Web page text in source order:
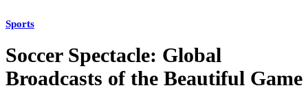
Sports
Soccer Spectacle: Global
Broadcasts of the Beautiful Game